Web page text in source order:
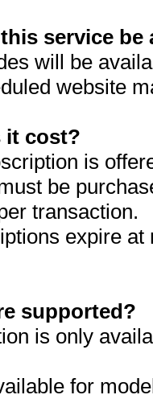
service be
will be
website
it cost?
is
be
transaction.
expire
supported?
is only
for